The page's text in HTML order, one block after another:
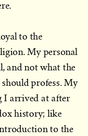
to the
My personal
and not what the
profess. My
I arrived at after
history; like
to the